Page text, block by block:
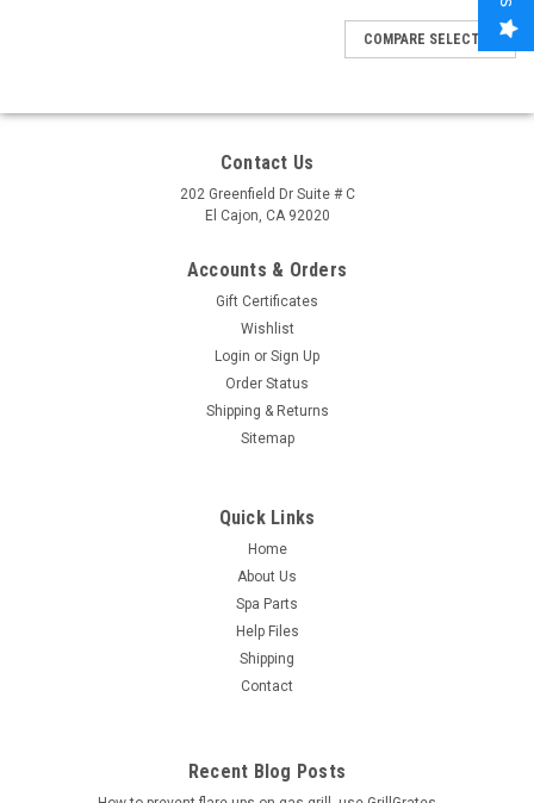
COMPARE SELECTED
Contact Us
202 Greenfield Dr Suite # C
El Cajon, CA 92020
Accounts & Orders
Gift Certificates
Wishlist
Login or Sign Up
Order Status
Shipping & Returns
Sitemap
Quick Links
Home
About Us
Spa Parts
Help Files
Shipping
Contact
Recent Blog Posts